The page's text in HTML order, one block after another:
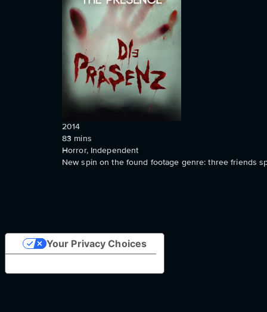
2014
83 mins
Horror, Independent
New spin on the found footage genre: three friends
Your Privacy Choices